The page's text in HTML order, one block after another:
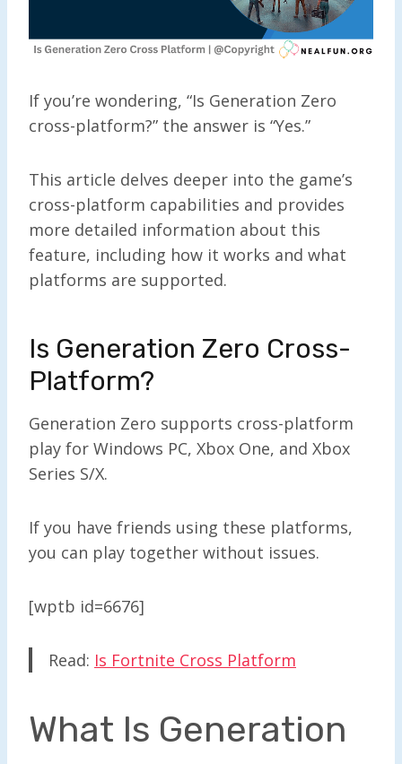
If you’re wondering, “Is Generation Zero
cross-platform?” the answer is “Yes.”
This article delves deeper into the game’s
cross-platform capabilities and provides
more detailed information about this
feature, including how it works and what
platforms are supported.
Is Generation Zero Cross-
Platform?
Generation Zero supports cross-platform
play for Windows PC, Xbox One, and Xbox
Series S/X.
If you have friends using these platforms,
you can play together without issues.
[wptb id=6676]
Read: Is Fortnite Cross Platform
What Is Generation